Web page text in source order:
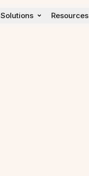
Solutions Resources